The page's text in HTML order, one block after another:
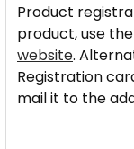
Product
product, use
website.
Registration
mail it to the